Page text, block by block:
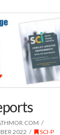
2022
SCI-P